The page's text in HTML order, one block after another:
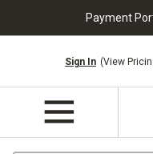
Payment
Sign In (View